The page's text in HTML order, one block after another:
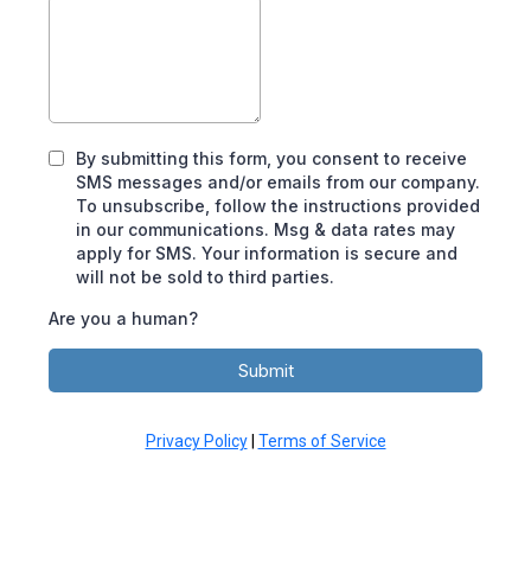
By submitting this form, you consent to receive
SMS messages and/or emails from our company.
To unsubscribe, follow the instructions provided
in our communications. Msg & data rates may
apply for SMS. Your information is secure and
will not be sold to third parties.
Are you a human?
Submit
Privacy Policy| Terms of Service